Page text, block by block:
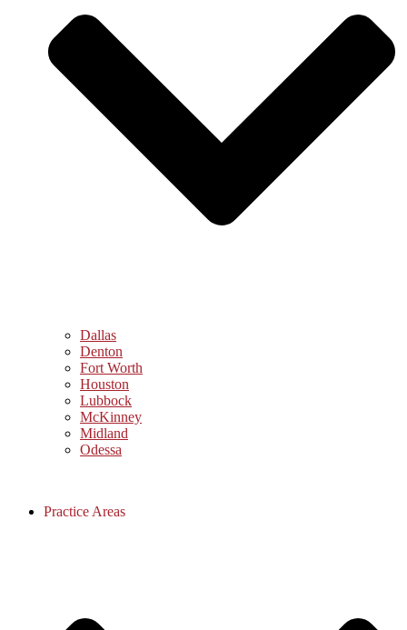
Dallas
Denton
Fort Worth
Houston
Lubbock
McKinney
Midland
Odessa
Practice Areas